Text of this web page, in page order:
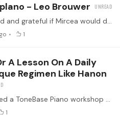
- Leo Brouwer
I would be humbled and grateful if Mircea would do a breakdown on Danza del Altiplano. I find his live performance at GSI of the "intro" and the piece itself is now the 'video' gold standard of this…
1
A Lesson On A Daily
Regimen Like Hanon
Yesterday I watched a ToneBase Piano workshop on Hanon's exercises as a "complete" one-stop technique regimen resource for pianists at intro to advanced level.…
1